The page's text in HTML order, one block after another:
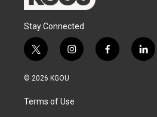
Stay Connected
t
w
i
t
e
i
n
a
g
f
a
l
i
© 2026 KGOU
Terms of Use